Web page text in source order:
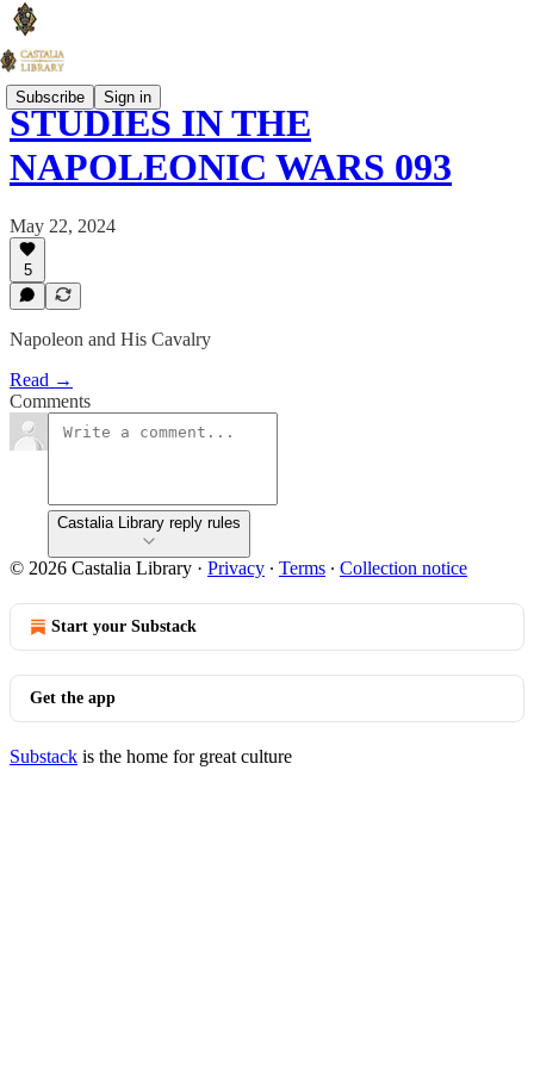
Subscribe Sign in
STUDIES IN THE
NAPOLEONIC WARS 093
May 22, 2024
5
Napoleon and His Cavalry
Read →
Comments
Castalia Library reply rules
© 2026 Castalia Library · Privacy ∙ Terms ∙ Collection notice
Start your Substack
Get the app
Substack is the home for great culture